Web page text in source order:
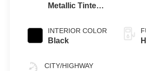
Metallic Tinted
INTERIOR COLOR
Black
CITY/HIGHWAY